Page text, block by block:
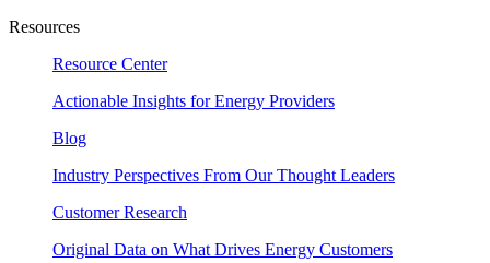
Resources
Resource Center
Actionable Insights for Energy Providers
Blog
Industry Perspectives From Our Thought Leaders
Customer Research
Original Data on What Drives Energy Customers